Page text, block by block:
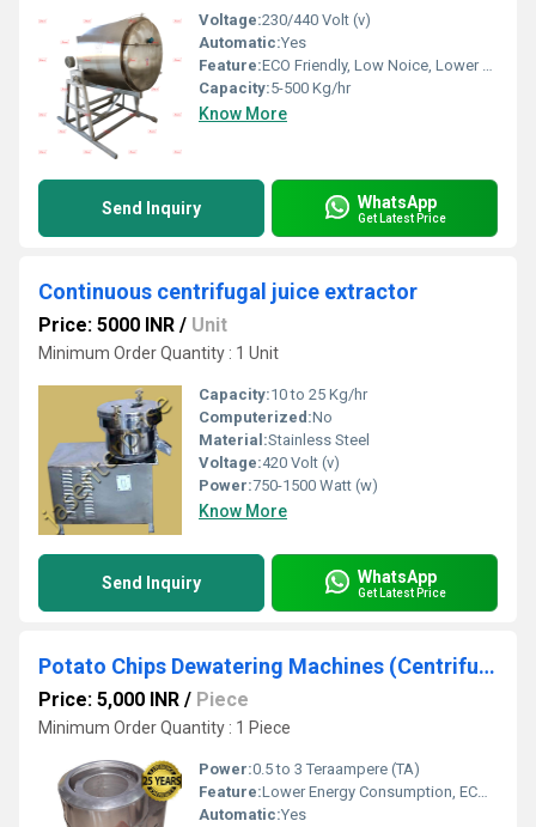
Voltage:230/440 Volt (v)
Automatic:Yes
Feature:ECO Friendly, Low Noice, Lower Energy Consumption, Compact Structure, High Efficiency
Capacity:5-500 Kg/hr
Know More
Send Inquiry WhatsApp
Get Latest Price
Continuous centrifugal juice extractor
Price: 5000 INR / Unit
Minimum Order Quantity : 1 Unit
Capacity:10 to 25 Kg/hr
Computerized:No
Material:Stainless Steel
Voltage:420 Volt (v)
Power:750-1500 Watt (w)
Know More
Send Inquiry WhatsApp
Get Latest Price
Potato Chips Dewatering Machines (Centrifugal Dryers)
Price: 5,000 INR / Piece
Minimum Order Quantity : 1 Piece
Power:0.5 to 3 Teraampere (TA)
Feature:Lower Energy Consumption, ECO Friendly, Low Noice, High Efficiency, Compact Structure
Automatic:Yes